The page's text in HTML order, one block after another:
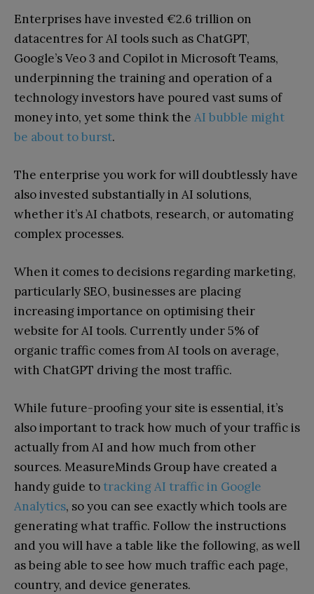
Enterprises have invested €2.6 trillion on
datacentres for AI tools such as ChatGPT,
Google’s Veo 3 and Copilot in Microsoft Teams,
underpinning the training and operation of a
technology investors have poured vast sums of
money into, yet some think the AI bubble might
be about to burst.
The enterprise you work for will doubtlessly have
also invested substantially in AI solutions,
whether it’s AI chatbots, research, or automating
complex processes.
When it comes to decisions regarding marketing,
particularly SEO, businesses are placing
increasing importance on optimising their
website for AI tools. Currently under 5% of
organic traffic comes from AI tools on average,
with ChatGPT driving the most traffic.
While future-proofing your site is essential, it’s
also important to track how much of your traffic is
actually from AI and how much from other
sources. MeasureMinds Group have created a
handy guide to tracking AI traffic in Google
Analytics, so you can see exactly which tools are
generating what traffic. Follow the instructions
and you will have a table like the following, as well
as being able to see how much traffic each page,
country, and device generates.